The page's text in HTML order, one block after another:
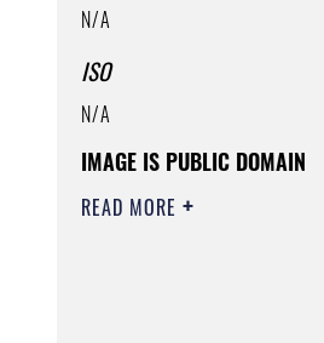
N/A
ISO
N/A
IMAGE IS PUBLIC DOMAIN
READ MORE